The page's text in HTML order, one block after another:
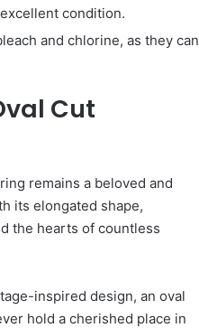
condition.
and chlorine, as they can
Cut
remains a beloved and
its elongated shape,
the hearts of countless
inspired design, an oval
hold a cherished place in